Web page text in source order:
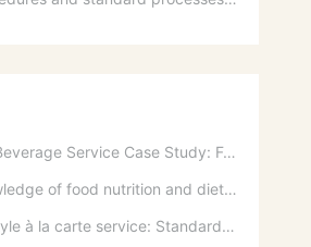
Food and Beverage Service Case Study: Featured Recommendations and Handling Wrong Dishes
Basic knowledge of food nutrition and dietary balance
Western-style à la carte service: Standards for taking orders, serving food, and table service